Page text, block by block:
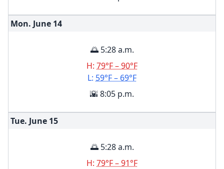
Mon. June 14
🌅 5:28 a.m.
H: 79°F – 90°F
L: 59°F – 69°F
🌇 8:05 p.m.
Tue. June 15
🌅 5:28 a.m.
H: 79°F – 91°F